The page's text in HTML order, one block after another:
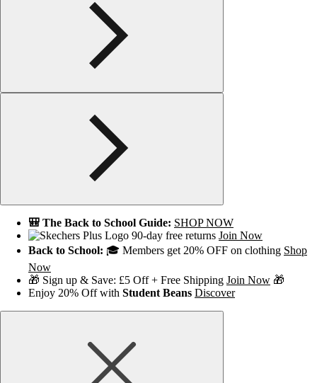
🎒 The Back to School Guide: SHOP NOW
90-day free returns Join Now
Back to School: 🎓 Members get 20% OFF on clothing Shop
Now
🎁 Sign up & Save: £5 Off + Free Shipping Join Now 🎁
Enjoy 20% Off with Student Beans Discover